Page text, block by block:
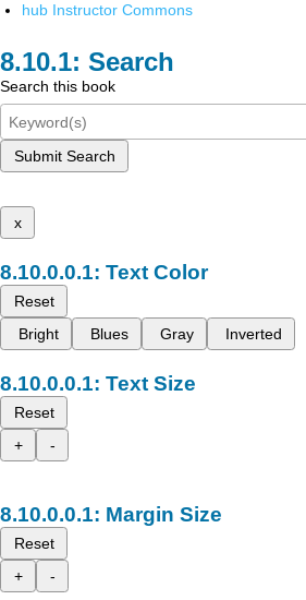
hub Instructor Commons
Search
Search this book
Submit Search
x
Text Color
Reset
Bright
Blues Gray Inverted
Text Size
Reset
+
-
Margin Size
Reset
+
-